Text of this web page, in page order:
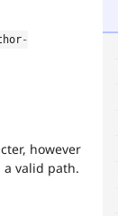
-
however
valid path.